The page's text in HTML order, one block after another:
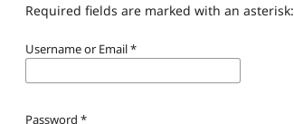
Required fields are marked with an asterisk:
Username or Email*
Password *